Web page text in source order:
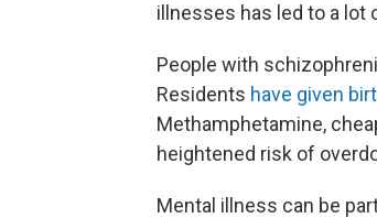
illnesses has led to a lot
People with
Residents have given
Methamphetamine,
heightened risk of
Mental illness can be